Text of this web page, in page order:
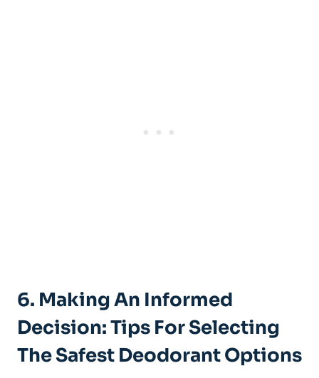
6. Making An Informed
Decision: Tips For Selecting
The ‌Safest Deodorant Options